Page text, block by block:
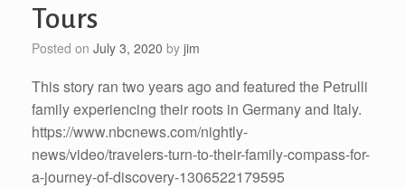
Tours
Posted on July 3, 2020 by jim
This story ran two years ago and featured the Petrulli
family experiencing their roots in Germany and Italy.
https://www.nbcnews.com/nightly-
news/video/travelers-turn-to-their-family-compass-for-
a-journey-of-discovery-1306522179595